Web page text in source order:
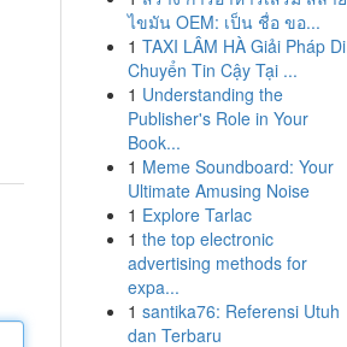
ไขมัน OEM: เป็น ชื่อ ขอ...
1 TAXI LÂM HÀ Giải Pháp Di
Chuyển Tin Cậy Tại ...
1 Understanding the
Publisher's Role in Your
Book...
1 Meme Soundboard: Your
Ultimate Amusing Noise
1 Explore Tarlac
1 the top electronic
advertising methods for
expa...
1 santika76: Referensi Utuh
dan Terbaru